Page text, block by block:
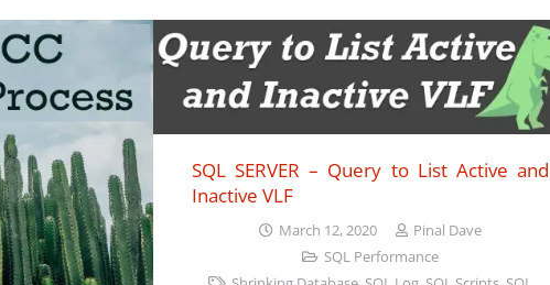
SQL SERVER – Query to List Active and
Inactive VLF
March 12, 2020
Pinal Dave
SQL Performance